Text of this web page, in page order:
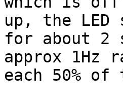
up, the LED
for about 2
approx 1Hz
each 50%